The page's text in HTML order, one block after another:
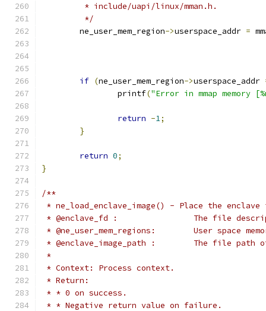
	 * include/uapi/linux/mman.h.
	 */
	ne_user_mem_region
->userspace_addr =
if (ne_user_mem_region->userspace_addr
		printf
("Error in mmap memory
return -1;
}
return 0;
}
/**
* ne_load_enclave_image() - Place the enclave
* @enclave_fd :
*
* @enclave_image_path
*
* Context: Process context.
* Return:
* * 0 on success.
* * Negative return value on failure.